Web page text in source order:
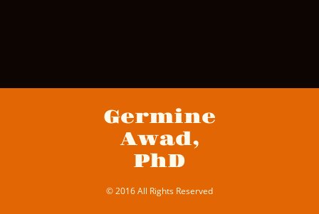
Germine
Awad,
PhD
© 2016 All Rights Reserved